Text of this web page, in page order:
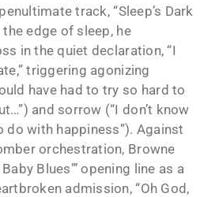
track, “Sleep’s Dark
the edge of sleep, he
in the quiet declaration, “I
triggering agonizing
have had to try so hard to
and sorrow (“I don’t know
do with happiness”). Against
orchestration, Browne
Blues”’ opening line as a
admission, “Oh God,